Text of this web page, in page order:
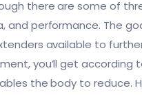
there are some of
and performance. The
available to
you’ll get according
the body to reduce.